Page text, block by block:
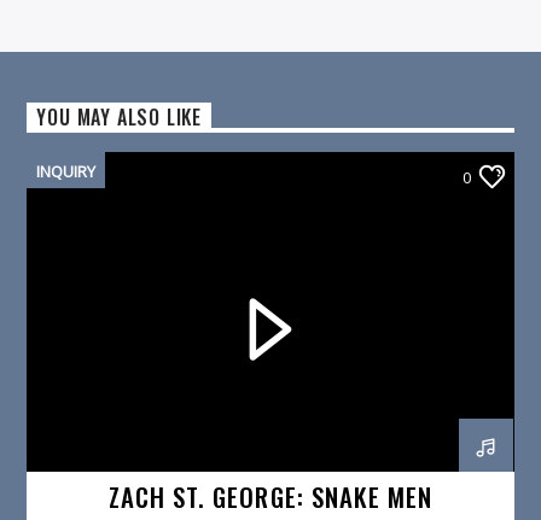
YOU MAY ALSO LIKE
INQUIRY 0
ZACH ST. GEORGE: SNAKE MEN